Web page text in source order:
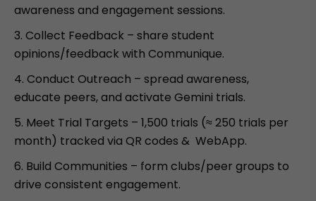
awareness and engagement sessions.
Collect Feedback – share student
opinions/feedback with Communique.
Conduct Outreach – spread awareness,
educate peers, and activate Gemini trials.
Meet Trial Targets – 1,500 trials (≈ 250 trials per
month) tracked via QR codes & WebApp.
Build Communities – form clubs/peer groups to
drive consistent engagement.